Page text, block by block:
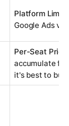
Platform
Google Ads
Per-Seat
accumulate
it's best to